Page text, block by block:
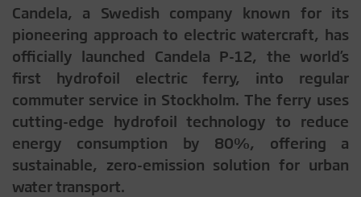
Candela, a Swedish company known for its
pioneering approach to electric watercraft, has
officially launched Candela P-12, the world’s
first hydrofoil electric ferry, into regular
commuter service in Stockholm. The ferry uses
cutting-edge hydrofoil technology to reduce
energy consumption by 80%, offering a
sustainable, zero-emission solution for urban
water transport.